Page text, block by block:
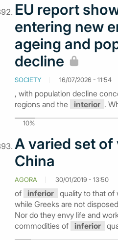
EU report
entering new
ageing and
decline
SOCIETY 16/07/2026 - 11:54
, with population decline
regions and the
interior .
10%
A varied set of
China
AGORA 30/01/2019 - 13:50
of inferior quality to that of
while Greeks are not
Nor do they envy life and
commodities of inferior